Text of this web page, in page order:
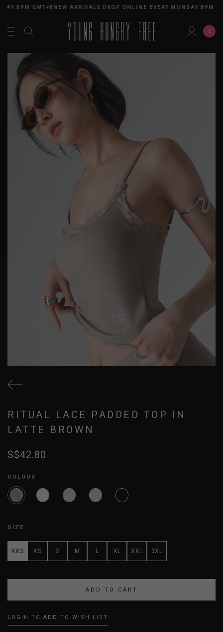
8PM GMT+8NEW ARRIVALS DROP ONLINE EVERY MONDAY 8PM
0
RITUAL LACE PADDED TOP IN
LATTE BROWN
S$42.80
COLOUR
SIZE
XXS XS S M L XL XXL 3XL
LOGIN TO ADD TO WISH LIST